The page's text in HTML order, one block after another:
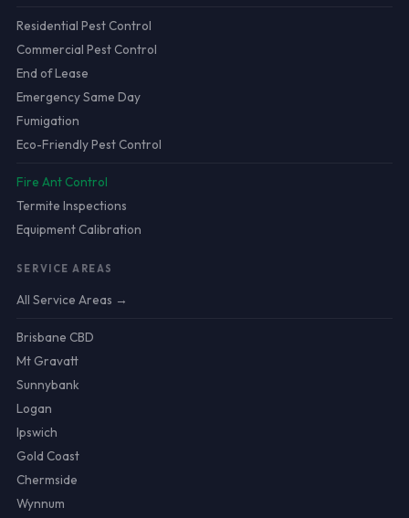
Residential Pest Control
Commercial Pest Control
End of Lease
Emergency Same Day
Fumigation
Eco-Friendly Pest Control
Fire Ant Control
Termite Inspections
Equipment Calibration
SERVICE AREAS
All Service Areas →
Brisbane CBD
Mt Gravatt
Sunnybank
Logan
Ipswich
Gold Coast
Chermside
Wynnum